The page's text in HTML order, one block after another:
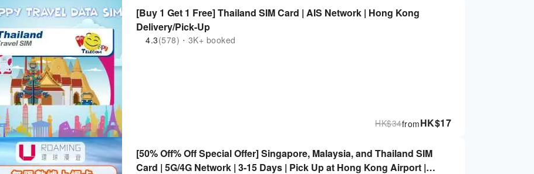
[Buy 1 Get 1 Free] Thailand SIM Card | AIS Network | Hong Kong
Delivery/Pick-Up
4.3(578)・3K+ booked
HK$17
from
HK$34
[50% Off% Off Special Offer] Singapore, Malaysia, and Thailand SIM
Card | 5G/4G Network | 3-15 Days | Pick Up at Hong Kong Airport |